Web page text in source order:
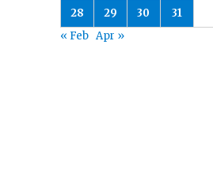
28 29 30
31
« Feb Apr »